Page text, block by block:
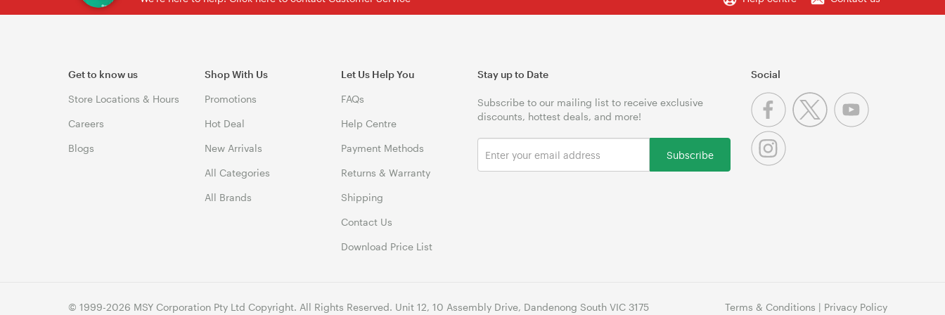
Get to know us
Store Locations & Hours
Careers
Blogs
Shop With Us
Promotions
Hot Deal
New Arrivals
All Categories
All Brands
Let Us Help You
FAQs
Help Centre
Payment Methods
Returns & Warranty
Shipping
Contact Us
Download Price List
Stay up to Date
Subscribe to our mailing list to receive exclusive
discounts, hottest deals, and more!
Subscribe
Social
© 1999-2026 MSY Corporation Pty Ltd Copyright. All Rights Reserved. Unit 12, 10 Assembly Drive, Dandenong South VIC 3175 Terms & Conditions | Privacy Policy